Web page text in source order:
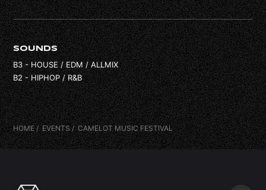
SOUNDS
B3 - HOUSE / EDM / ALLMIX
B2 - HIPHOP / R&B
HOME EVENTS CAMELOT MUSIC FESTIVAL